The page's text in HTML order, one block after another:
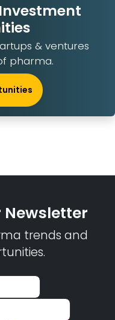
& ventures
pharma.
Newsletter
trends and